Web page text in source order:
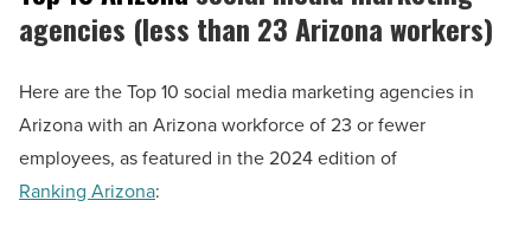
agencies (less than 23 Arizona workers)
Here are the Top 10 social media marketing agencies in
Arizona with an Arizona workforce of 23 or fewer
employees, as featured in the 2024 edition of
Ranking Arizona: